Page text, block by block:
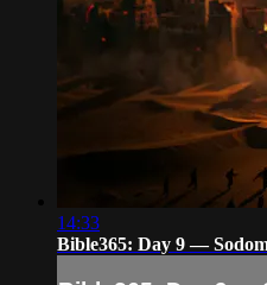
14:33
Bible365: Day 9 —